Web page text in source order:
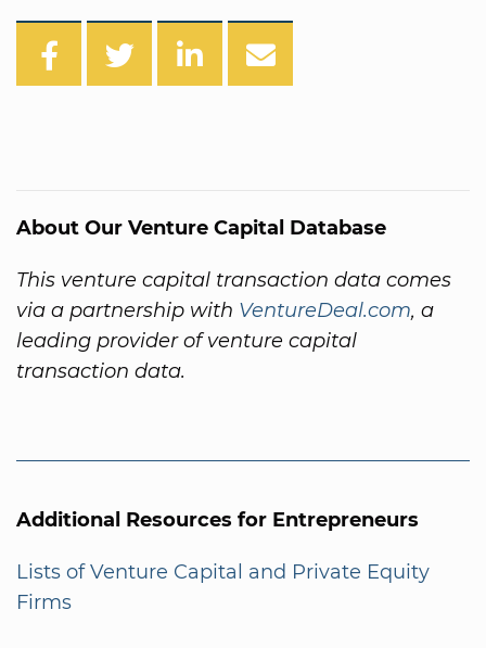
About Our Venture Capital Database
This venture capital transaction data comes
via a partnership with VentureDeal.com, a
leading provider of venture capital
transaction data.
Additional Resources for Entrepreneurs
Lists of Venture Capital and Private Equity
Firms